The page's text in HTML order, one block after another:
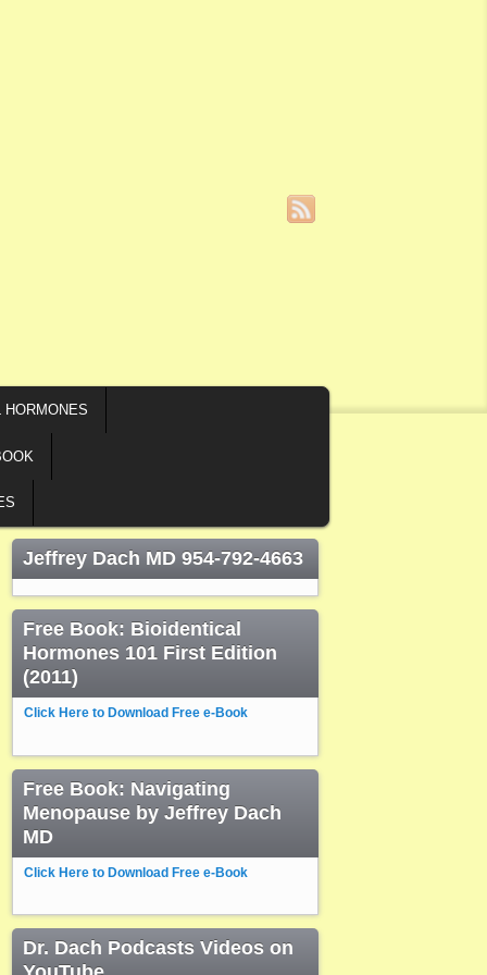
Jeffrey Dach MD 954-792-4663
Free Book: Bioidentical
Hormones 101 First Edition
(2011)
Click Here to Download Free e-Book
Free Book: Navigating
Menopause by Jeffrey Dach
MD
Click Here to Download Free e-Book
Dr. Dach Podcasts Videos on